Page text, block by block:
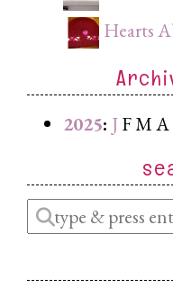
Hearts
2025: JFMA
Enter
a